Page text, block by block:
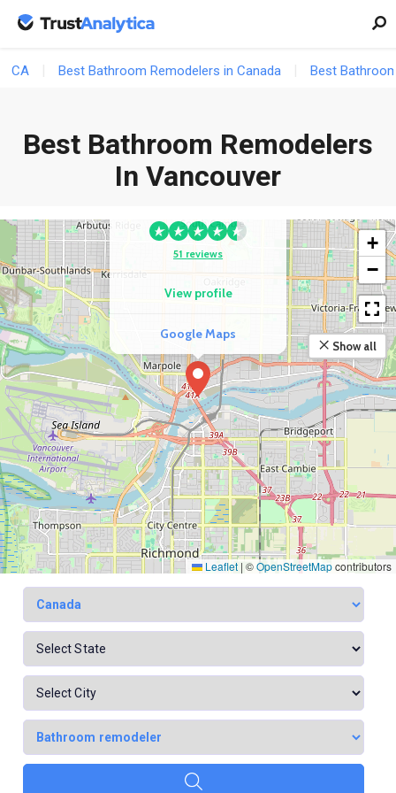
CA Best Bathroom Remodelers in Canada Best
Best Bathroom Remodelers
In Vancouver
3
Mr Build Metro
51 reviews
View profile
Google Maps
+
−
Show all
Leaflet | ©OpenStreetMapcontributors